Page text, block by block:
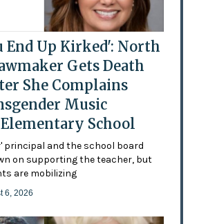
End Up Kirked': North
Gets Death
She Complains
Music
School
principal and the school board
on supporting the teacher, but
are mobilizing
6, 2026